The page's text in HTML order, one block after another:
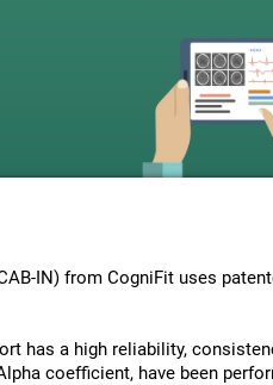
IN) from CogniFit uses
has a high reliability,
coefficient, have been